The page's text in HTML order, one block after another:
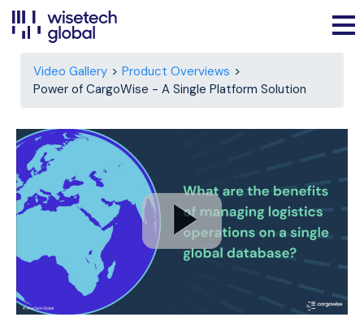
Video Gallery
Product Overviews
Power of CargoWise - A Single Platform Solution